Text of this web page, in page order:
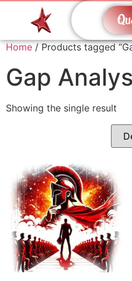
Home / Products tagged
Gap
Showing the single result